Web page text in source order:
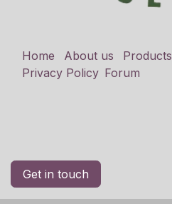
Home About us Products
Privacy Policy Forum
Get in touch